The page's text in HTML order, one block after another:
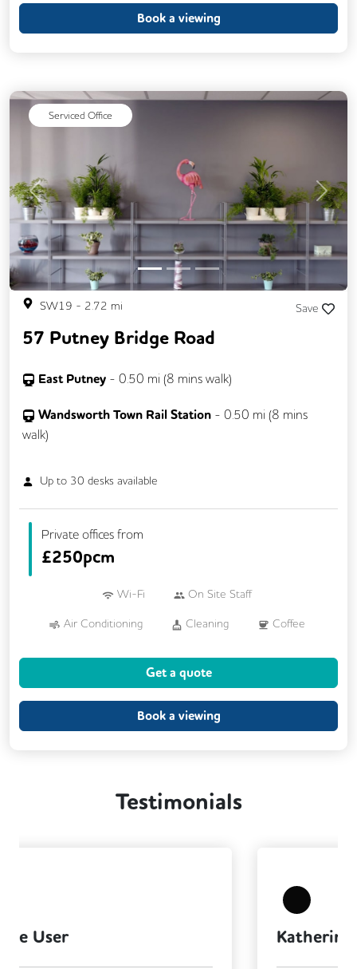
Dog Friendly Kitchen
DDA Compliance Disable Access
Podcast Studio
Book a viewing
Serviced Office
Previous Next
SW19 - 2.72 mi Save
57 Putney Bridge Road
East Putney - 0.50 mi (8 mins walk)
Wandsworth Town Rail Station - 0.50 mi (8 mins
walk)
Up to 30 desks available
Private offices from
£250pcm
Wi-Fi On Site Staff
Air Conditioning Cleaning Coffee
Breakout Areas
Fully Furnished
Get a quote
Book a viewing
Testimonials
Katherine Jones